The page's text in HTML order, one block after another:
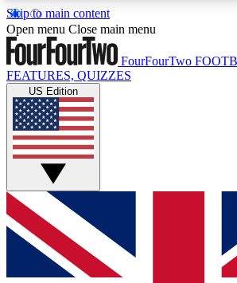
Skip to main content
17
MEMBER FEATURESACCESS AVAILABLE
Live Q&A Sessions
Weekly interactive sessions
GET CLUB ACCESS
For the quickest way to join, simply
below and get access. We will send a
and sign you up to our newsletter to
Open menu Close main menu
FourFourTwo
FEATURES, QUIZZES
US Edition